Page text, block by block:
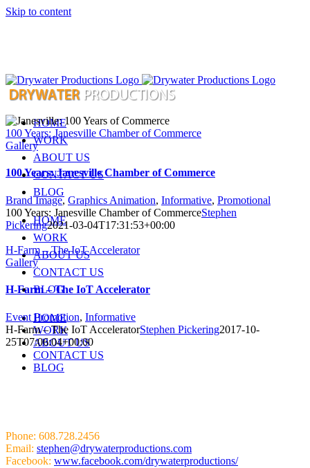
Skip to content
HOME
WORK
ABOUT US
CONTACT US
BLOG
HOME
WORK
ABOUT US
CONTACT US
BLOG
HOME
WORK
ABOUT US
CONTACT US
BLOG
100 Years: Janesville Chamber of Commerce
Gallery
100 Years: Janesville Chamber of Commerce
Brand Image, Graphics Animation, Informative, Promotional
100 Years: Janesville Chamber of CommerceStephen
Pickering2021-03-04T17:31:53+00:00
H-Farm – The IoT Accelerator
Gallery
H-Farm – The IoT Accelerator
Event Promotion, Informative
H-Farm – The IoT AcceleratorStephen Pickering2017-10-
25T07:06:04+00:00
Phone: 608.728.2456
Email: stephen@drywaterproductions.com
Facebook: www.facebook.com/drywaterproductions/